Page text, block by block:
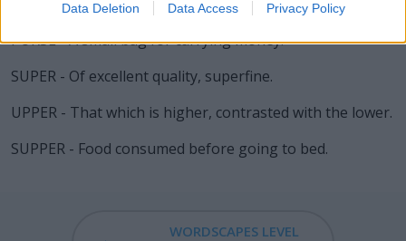
Data Deletion Data Access Privacy Policy
PURSE - A small bag for carrying money.
SUPER - Of excellent quality, superfine.
UPPER - That which is higher, contrasted with the lower.
SUPPER - Food consumed before going to bed.
WORDSCAPES LEVEL